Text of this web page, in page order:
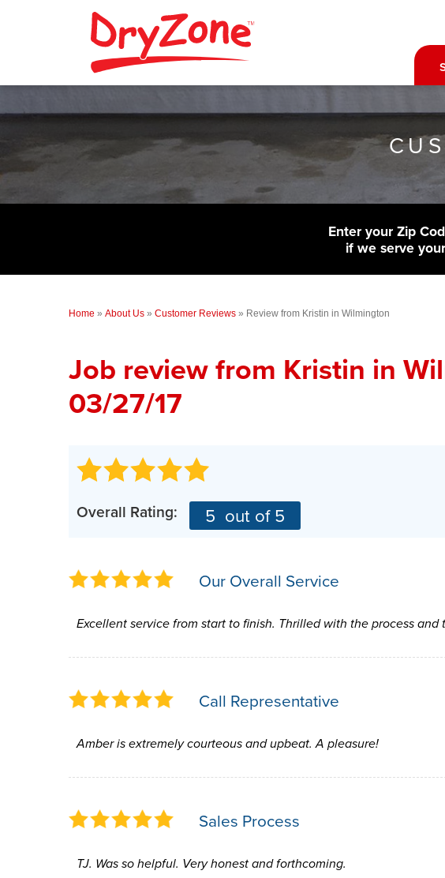
Enter your Zip
if we serve
Home » About Us » Customer Reviews » Review from Kristin in Wilmington
Job review from Kristin in
03/27/17
Overall Rating: 5 out of 5
Our Overall Service
Excellent service from start to finish. Thrilled with the process and
Call Representative
Amber is extremely courteous and upbeat. A pleasure!
Sales Process
TJ. Was so helpful. Very honest and forthcoming.